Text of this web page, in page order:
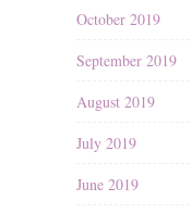
October 2019
September 2019
August 2019
July 2019
June 2019